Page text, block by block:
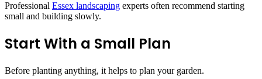
Professional Essex landscaping experts often recommend starting
small and building slowly.
Start With a Small Plan
Before planting anything, it helps to plan your garden.